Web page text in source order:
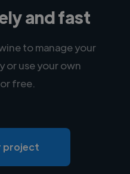
and fast
to manage your
or use your own
free.
project